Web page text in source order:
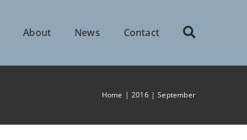
About News Contact
Home 2016 September